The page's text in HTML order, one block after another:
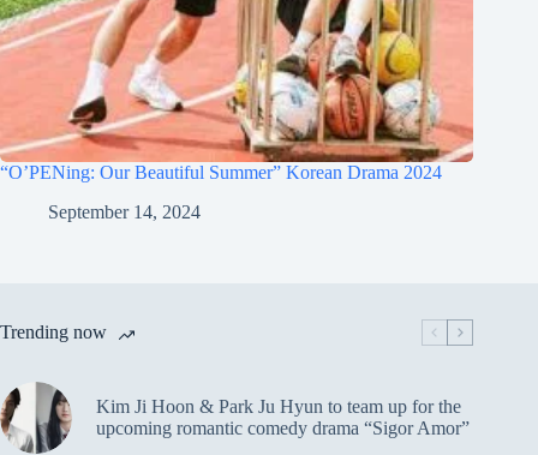
“O’PENing: Our Beautiful Summer” Korean Drama 2024
September 14, 2024
Trending now
Kim Ji Hoon & Park Ju Hyun to team up for the
upcoming romantic comedy drama “Sigor Amor”